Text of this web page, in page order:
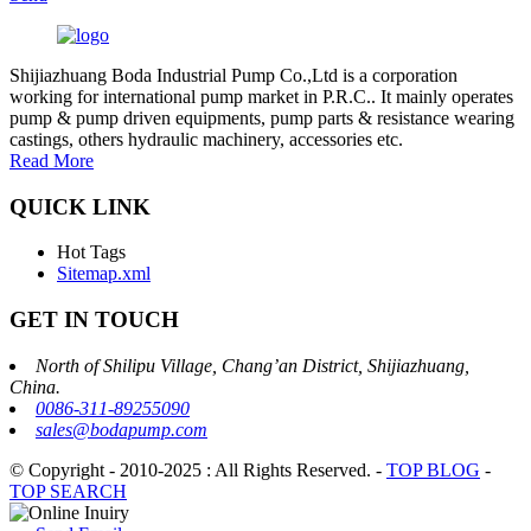
Shijiazhuang Boda Industrial Pump Co.,Ltd is a corporation
working for international pump market in P.R.C.. It mainly operates
pump & pump driven equipments, pump parts & resistance wearing
castings, others hydraulic machinery, accessories etc.
Read More
QUICK LINK
Hot Tags
Sitemap.xml
GET IN TOUCH
North of Shilipu Village, Chang’an District, Shijiazhuang,
China.
0086-311-89255090
sales@bodapump.com
© Copyright - 2010-2025 : All Rights Reserved. - TOP BLOG -
TOP SEARCH